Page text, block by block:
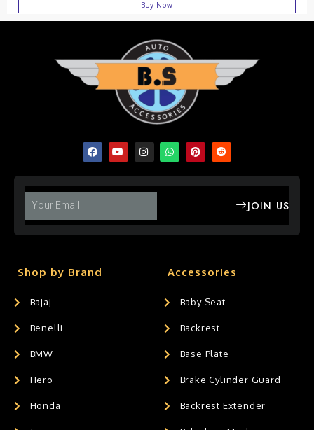
Buy Now
JOIN US
Shop by Brand
Bajaj
Benelli
BMW
Hero
Honda
Accessories
Baby Seat
Backrest
Base Plate
Brake Cylinder Guard
Backrest Extender